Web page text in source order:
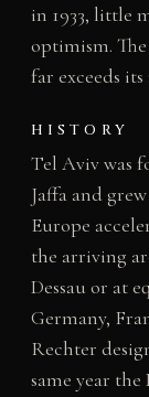
in 1933, little
optimism.
far exceeds
HISTORY
Tel Aviv was
Jaffa and
Europe
the arriving
Dessau or at
Germany,
Rechter
same year